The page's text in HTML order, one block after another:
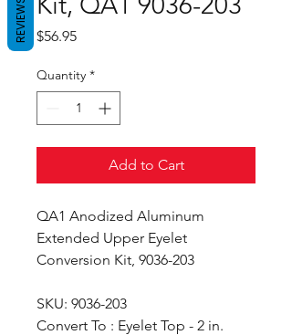
$56.95Price
Quantity *
Add to Cart
QA1 Anodized Aluminum
Extended Upper Eyelet
Conversion Kit, 9036-203
SKU: 9036-203
Convert To : Eyelet Top - 2 in.
REVIEWS